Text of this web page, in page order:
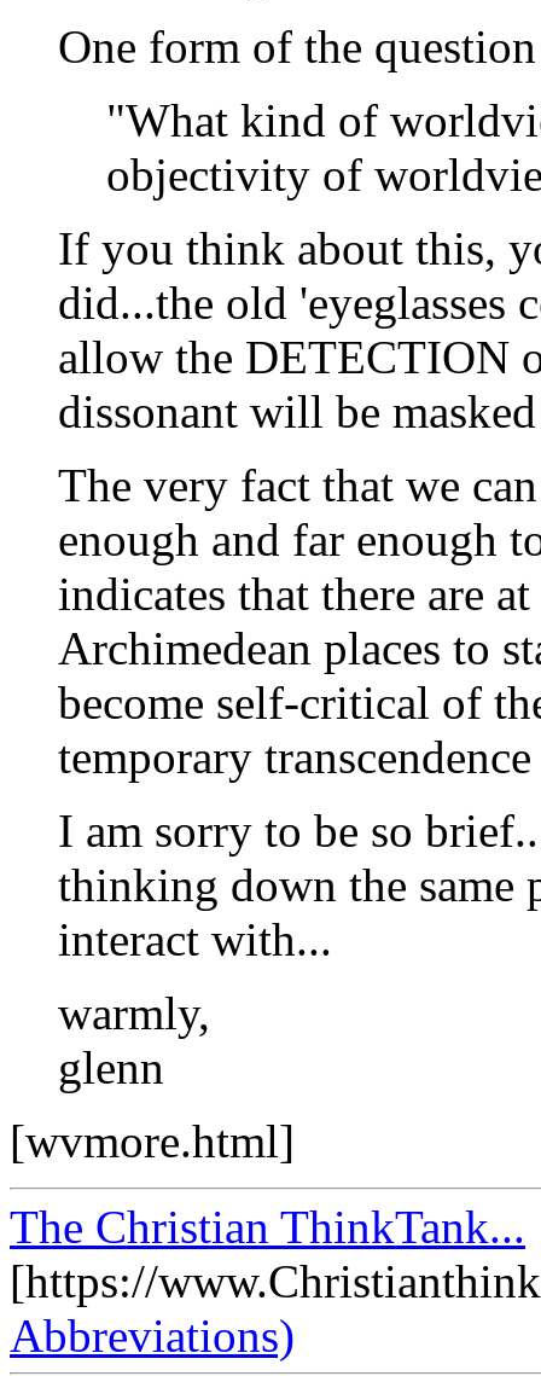
One form of the
"What kind of
objectivity of
If you think about this,
did...the old 'eyeglasses
allow the DETECTION
dissonant will be
The very fact that we
enough and far enough
indicates that there are
Archimedean places to
become self-critical of
temporary
I am sorry to be so
thinking down the same
interact with...
warmly,
glenn
[wvmore.html]
The Christian ThinkTank...
[https://
Abbreviations)